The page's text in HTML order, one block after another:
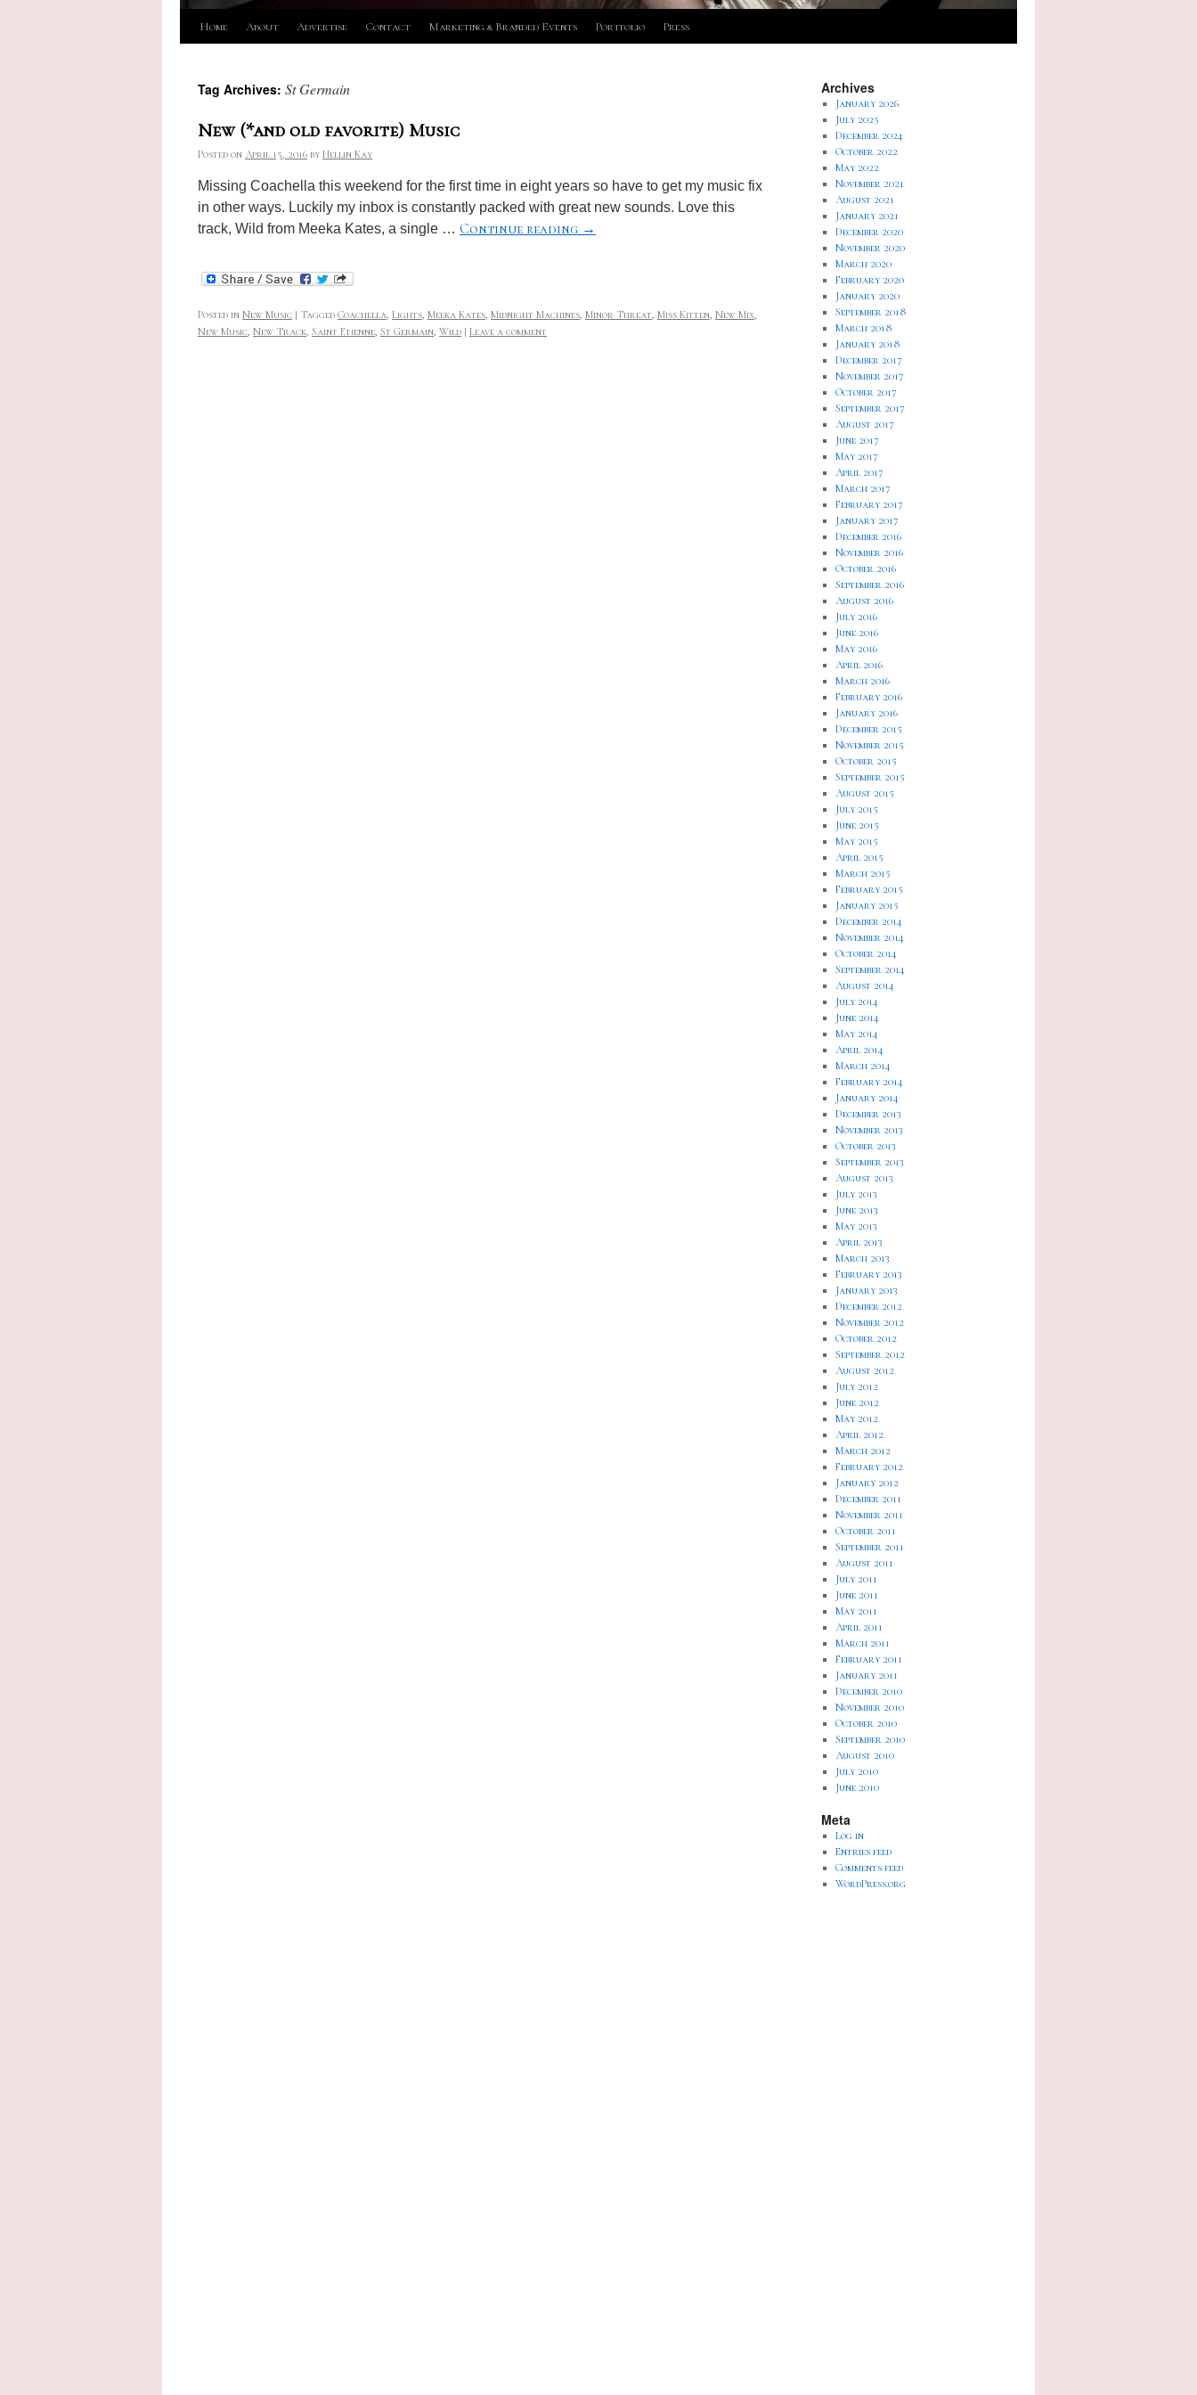
Skip
content
Home About Advertise Contact Marketing & Branded Events Portfolio Press
Tag Archives: St Germain
New (*and old favorite) Music
Posted on April 15, 2016 by Hellin Kay
Missing Coachella this weekend for the first time in eight years so have to get my music fix
in other ways. Luckily my inbox is constantly packed with great new sounds. Love this
track, Wild from Meeka Kates, a single … Continue reading →
Posted in New Music | Tagged Coachella, Lights, Meeka Kates, Midnight Machines, Minor Threat, Miss Kitten, New Mix,
New Music, New Track, Saint Etienne, St Germain, Wild | Leave a comment
Archives
January 2026
July 2025
December 2024
October 2022
May 2022
November 2021
August 2021
January 2021
December 2020
November 2020
March 2020
February 2020
January 2020
September 2018
March 2018
January 2018
December 2017
November 2017
October 2017
September 2017
August 2017
June 2017
May 2017
April 2017
March 2017
February 2017
January 2017
December 2016
November 2016
October 2016
September 2016
August 2016
July 2016
June 2016
May 2016
April 2016
March 2016
February 2016
January 2016
December 2015
November 2015
October 2015
September 2015
August 2015
July 2015
June 2015
May 2015
April 2015
March 2015
February 2015
January 2015
December 2014
November 2014
October 2014
September 2014
August 2014
July 2014
June 2014
May 2014
April 2014
March 2014
February 2014
January 2014
December 2013
November 2013
October 2013
September 2013
August 2013
July 2013
June 2013
May 2013
April 2013
March 2013
February 2013
January 2013
December 2012
November 2012
October 2012
September 2012
August 2012
July 2012
June 2012
May 2012
April 2012
March 2012
February 2012
January 2012
December 2011
November 2011
October 2011
September 2011
August 2011
July 2011
June 2011
May 2011
April 2011
March 2011
February 2011
January 2011
December 2010
November 2010
October 2010
September 2010
August 2010
July 2010
June 2010
Meta
Log in
Entries feed
Comments feed
WordPress.org